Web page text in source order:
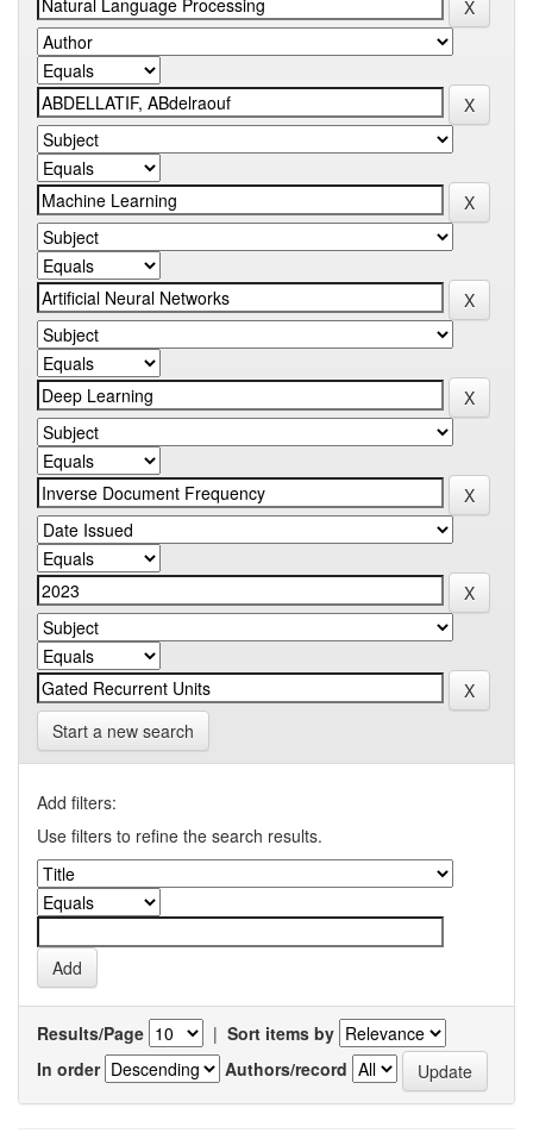
Start a new search
Add filters:
Use filters to refine the search results.
Results/Page | Sort items by
In order
Authors/record